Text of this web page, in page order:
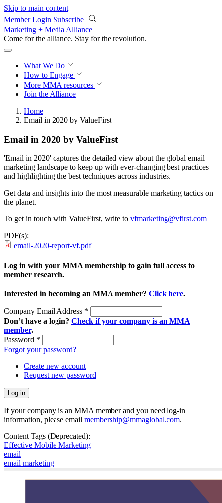
Skip to main content
Member Login Subscribe
Marketing + Media Alliance
Come for the alliance. Stay for the revolution.
What We Do
How to Engage
More MMA resources
Join the Alliance
Home
Email in 2020 by ValueFirst
Email in 2020 by ValueFirst
'Email in 2020' captures the detailed view about the global email
marketing landscape to keep up with ever-changing best practices
and highlighting the best techniques across industries.
Get data and insights into the most measurable marketing tactics on
the planet.
To get in touch with ValueFirst, write to vfmarketing@vfirst.com
PDF(s):
email-2020-report-vf.pdf
Log in with your MMA membership to gain full access to
member research.
Interested in becoming an MMA member? Click here.
Company Email Address *
Don’t have a login? Check if your company is an MMA
member.
Password *
Forgot your password?
Create new account
Request new password
If your company is an MMA member and you need log-in
information, please email membership@mmaglobal.com.
Content Tags (Deprecated):
Effective Mobile Marketing
email
email marketing